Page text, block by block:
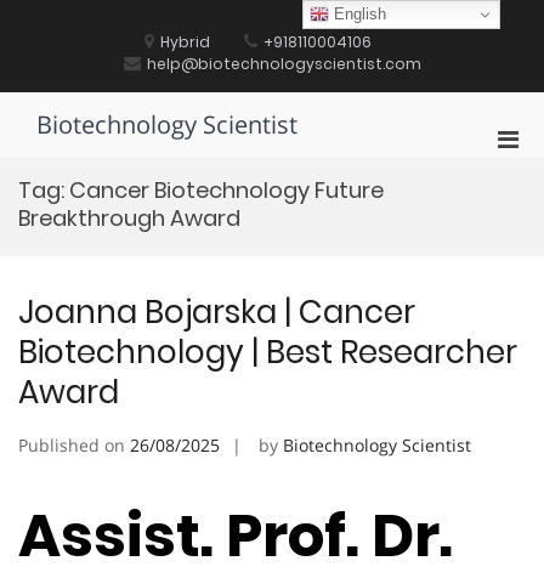
Hybrid
+918110004106
help@biotechnologyscientist.com
Biotechnology Scientist
Tag: Cancer Biotechnology Future
Breakthrough Award
Joanna Bojarska | Cancer
Biotechnology | Best Researcher
Award
Published on 26/08/2025 by Biotechnology Scientist
Assist. Prof. Dr.
English